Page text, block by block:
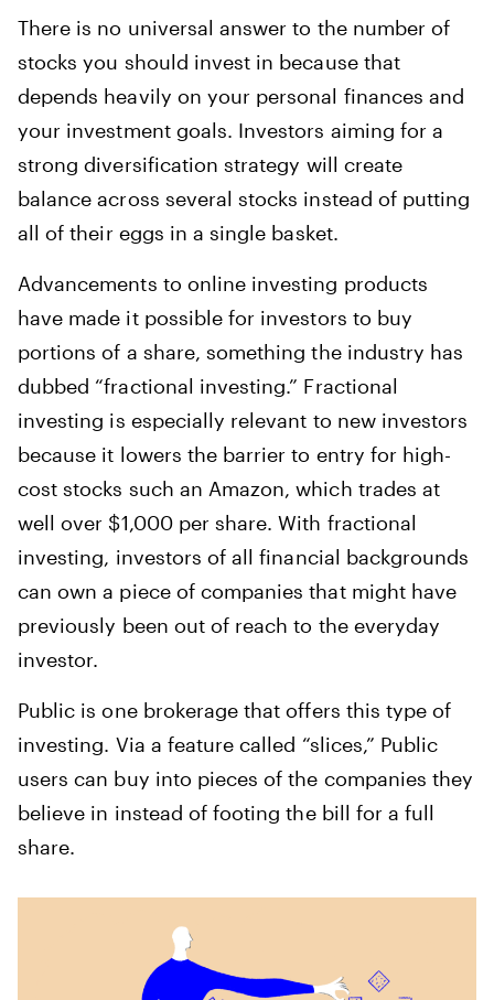
There is no universal answer to the number of
stocks you should invest in because that
depends heavily on your personal finances and
your investment goals. Investors aiming for a
strong diversification strategy will create
balance across several stocks instead of putting
all of their eggs in a single basket.
Advancements to online investing products
have made it possible for investors to buy
portions of a share, something the industry has
dubbed “fractional investing.” Fractional
investing is especially relevant to new investors
because it lowers the barrier to entry for high-
cost stocks such an Amazon, which trades at
well over $1,000 per share. With fractional
investing, investors of all financial backgrounds
can own a piece of companies that might have
previously been out of reach to the everyday
investor.
Public is one brokerage that offers this type of
investing. Via a feature called “slices,” Public
users can buy into pieces of the companies they
believe in instead of footing the bill for a full
share.